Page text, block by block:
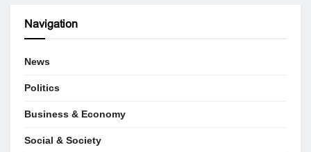
Navigation
News
Politics
Business & Economy
Social & Society